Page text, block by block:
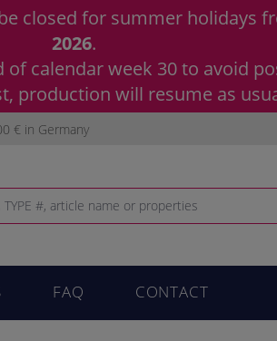
closed for summer holidays
2026.
calendar week 30 to avoid
production will resume as
€ in Germany
FAQ CONTACT